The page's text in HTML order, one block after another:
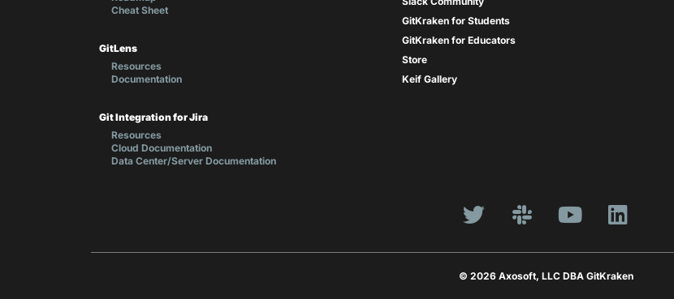
Cheat Sheet
GitLens
Resources
Documentation
Git Integration for Jira
Resources
Cloud Documentation
Data Center/Server Documentation
GitKraken for Students
GitKraken for Educators
Store
Keif Gallery
© 2026 Axosoft, LLC DBA GitKraken